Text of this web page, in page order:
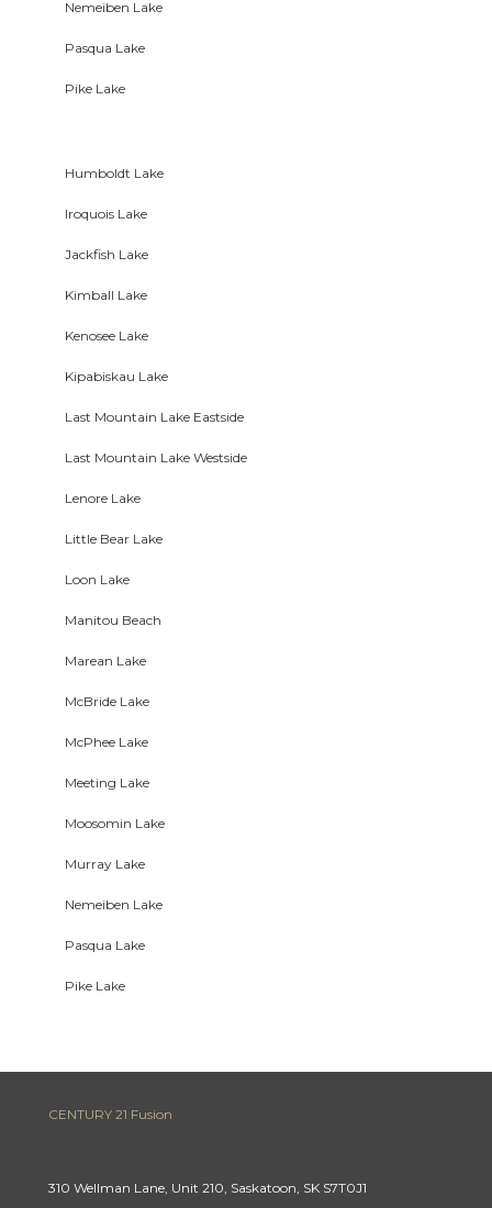
Nemeiben Lake
Pasqua Lake
Pike Lake
Humboldt Lake
Iroquois Lake
Jackfish Lake
Kimball Lake
Kenosee Lake
Kipabiskau Lake
Last Mountain Lake Eastside
Last Mountain Lake Westside
Lenore Lake
Little Bear Lake
Loon Lake
Manitou Beach
Marean Lake
McBride Lake
McPhee Lake
Meeting Lake
Moosomin Lake
Murray Lake
Nemeiben Lake
Pasqua Lake
Pike Lake
CENTURY 21 Fusion
310 Wellman Lane, Unit 210, Saskatoon, SK S7T0J1